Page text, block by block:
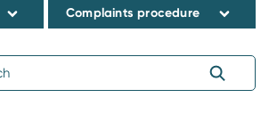
Complaints procedure